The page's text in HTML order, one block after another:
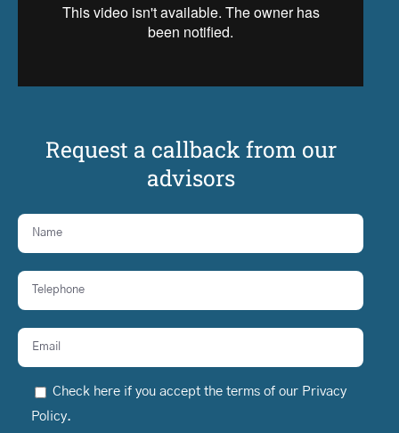
Request a callback from our
advisors
Check here if you accept the terms of our Privacy
Policy.